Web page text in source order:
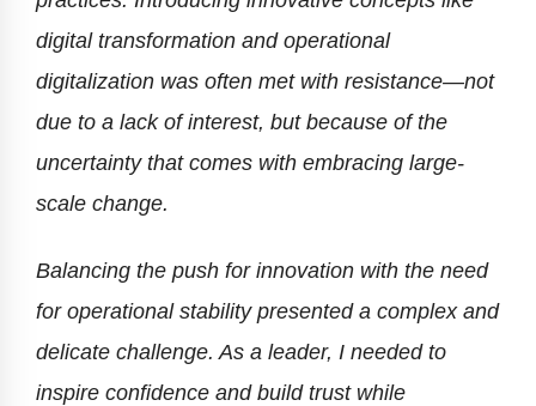
digital transformation and operational
digitalization was often met with resistance—not
due to a lack of interest, but because of the
uncertainty that comes with embracing large-
scale change.
Balancing the push for innovation with the need
for operational stability presented a complex and
delicate challenge. As a leader, I needed to
inspire confidence and build trust while